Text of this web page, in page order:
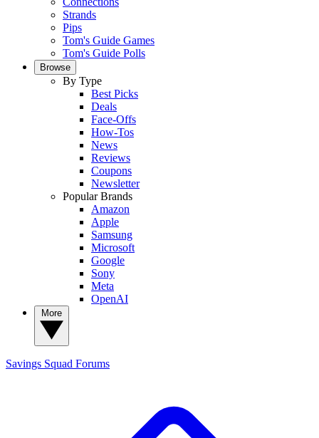
Strands
Pips
Tom's Guide Games
Tom's Guide Polls
Browse
By Type
Best Picks
Deals
Face-Offs
How-Tos
News
Reviews
Coupons
Newsletter
Popular Brands
Amazon
Apple
Samsung
Microsoft
Google
Sony
Meta
OpenAI
Savings Squad Forums